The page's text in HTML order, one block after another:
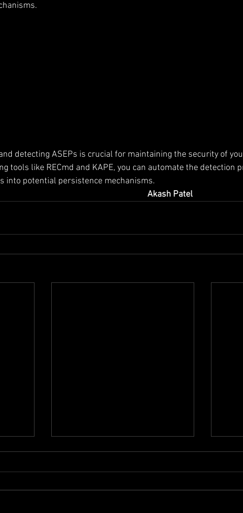
detecting ASEPs is crucial for maintaining the security of
tools like RECmd and KAPE, you can automate the detection
into potential persistence mechanisms.
Akash Patel